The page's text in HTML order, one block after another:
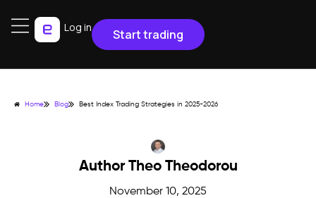
Log in Start trading
Home Blog Best Index Trading Strategies in 2025-2026
Author Theo Theodorou
November 10, 2025